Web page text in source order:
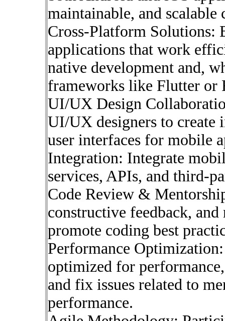
maintainable, and scalable
Cross-Platform Solutions:
applications that work
native development and,
frameworks like Flutter or
UI/UX Design
UI/UX designers to create
user interfaces for mobile
Integration: Integrate
services, APIs, and third-
Code Review &
constructive feedback,
promote coding best
Performance
optimized for
and fix issues related to
performance.